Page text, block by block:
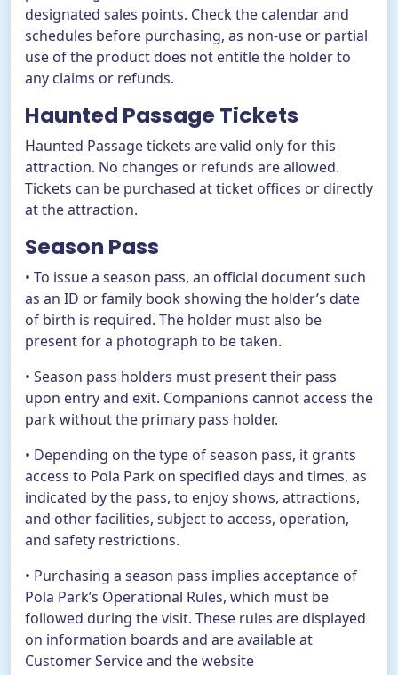
designated sales points. Check the calendar and
schedules before purchasing, as non-use or partial
use of the product does not entitle the holder to
any claims or refunds.
Haunted Passage Tickets
Haunted Passage tickets are valid only for this
attraction. No changes or refunds are allowed.
Tickets can be purchased at ticket offices or directly
at the attraction.
Season Pass
• To issue a season pass, an official document such
as an ID or family book showing the holder’s date
of birth is required. The holder must also be
present for a photograph to be taken.
• Season pass holders must present their pass
upon entry and exit. Companions cannot access the
park without the primary pass holder.
• Depending on the type of season pass, it grants
access to Pola Park on specified days and times, as
indicated by the pass, to enjoy shows, attractions,
and other facilities, subject to access, operation,
and safety restrictions.
• Purchasing a season pass implies acceptance of
Pola Park’s Operational Rules, which must be
followed during the visit. These rules are displayed
on information boards and are available at
Customer Service and the website